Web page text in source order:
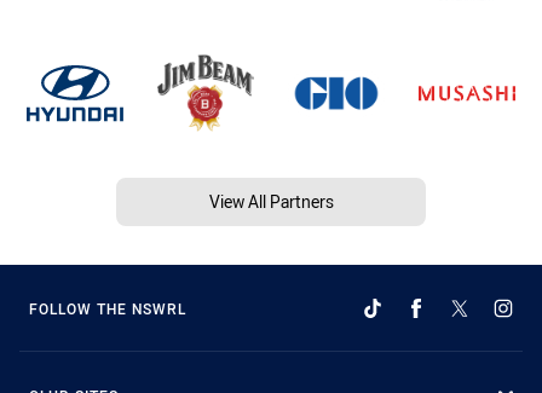
View All Partners
FOLLOW THE NSWRL